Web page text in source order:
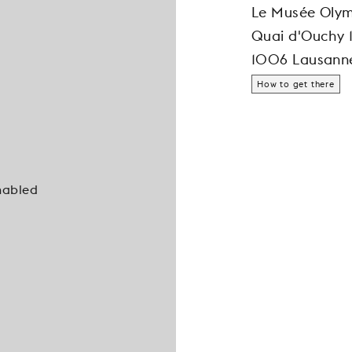
Le Musée
Quai d'Ouchy 1
1006
How to get there